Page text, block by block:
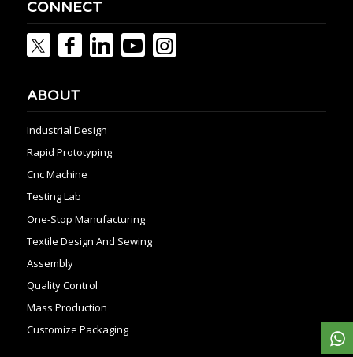
CONNECT
ABOUT
Industrial Design
Rapid Prototyping
Cnc Machine
Testing Lab
One-Stop Manufacturing
Textile Design And Sewing
Assembly
Quality Control
Mass Production
Customize Packaging